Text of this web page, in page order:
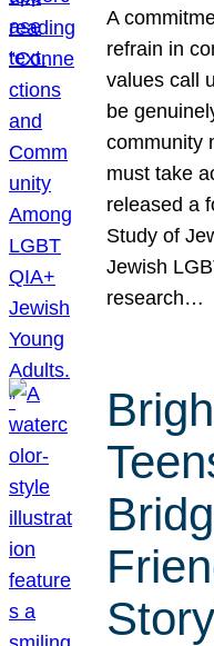
A
refrain in
values call
be
community
must take
released a
Study of
Jewish
research…